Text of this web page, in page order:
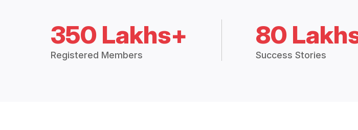
350 Lakhs+
Registered Members
80
Success Stories